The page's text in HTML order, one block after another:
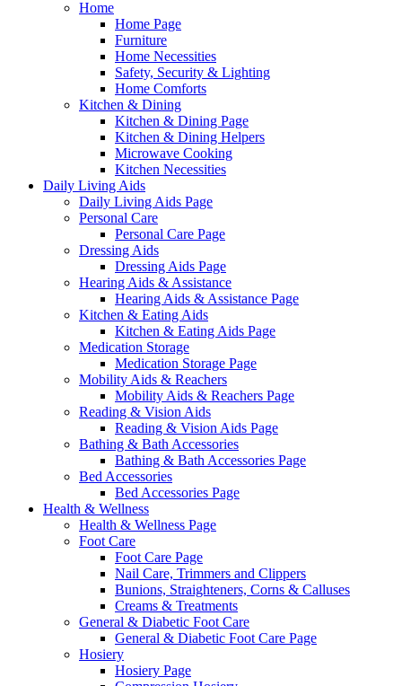
Home
Home Page
Furniture
Home Necessities
Safety, Security & Lighting
Home Comforts
Kitchen & Dining
Kitchen & Dining Page
Kitchen & Dining Helpers
Microwave Cooking
Kitchen Necessities
Daily Living Aids
Daily Living Aids Page
Personal Care
Personal Care Page
Dressing Aids
Dressing Aids Page
Hearing Aids & Assistance
Hearing Aids & Assistance Page
Kitchen & Eating Aids
Kitchen & Eating Aids Page
Medication Storage
Medication Storage Page
Mobility Aids & Reachers
Mobility Aids & Reachers Page
Reading & Vision Aids
Reading & Vision Aids Page
Bathing & Bath Accessories
Bathing & Bath Accessories Page
Bed Accessories
Bed Accessories Page
Health & Wellness
Health & Wellness Page
Foot Care
Foot Care Page
Nail Care, Trimmers and Clippers
Bunions, Straighteners, Corns & Calluses
Creams & Treatments
General & Diabetic Foot Care
General & Diabetic Foot Care Page
Hosiery
Hosiery Page